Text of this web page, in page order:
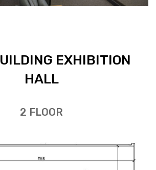
EX­HI­BI­TION
HALL
2 FLOOR